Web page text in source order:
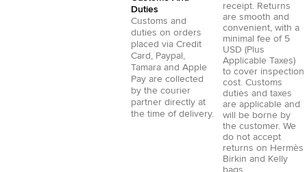
Duties
Customs and
duties on orders
placed via Credit
Card , Paypal ,
Tamara and Apple
Pay are collected
by the courier
partner directly at
the time of delivery.
receipt. Returns
are smooth and
convenient, with a
minimal fee of 5
USD (Plus
Applicable Taxes)
to cover inspection
cost. Customs
duties and taxes
are applicable and
will be borne by
the customer. We
do not accept
returns on Hermès
Birkin and Kelly
bags.